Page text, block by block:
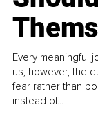
Every meaningful
us, however, the
fear rather than
instead of...